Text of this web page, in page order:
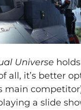
Universe
all, it’s better
main
a slide